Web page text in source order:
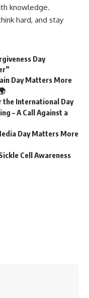
knowledge.
hard, and stay
Day
Day Matters More
the International Day
– A Call Against a
Day Matters More
Cell Awareness